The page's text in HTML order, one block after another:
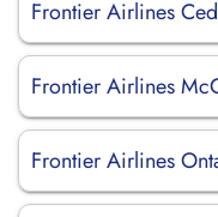
Frontier Airlines
Frontier Airlines
Frontier Airlines